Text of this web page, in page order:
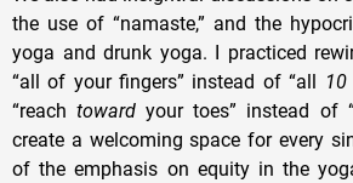
the use of “namaste,” and the
yoga and drunk yoga. I practiced
“all of your fingers” instead of “all 10
“reachtoward your toes” instead of
create a welcoming space for every
of the emphasis on equity in the